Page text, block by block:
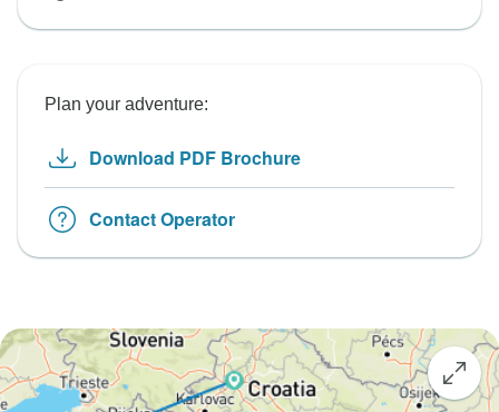
Plan your adventure:
Download PDF Brochure
Contact Operator